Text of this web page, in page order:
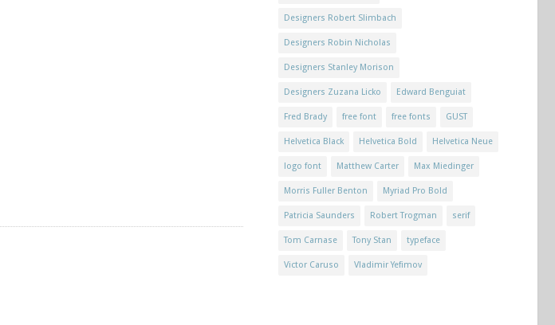
Designers Robert Slimbach
Designers Robin Nicholas
Designers Stanley Morison
Designers Zuzana Licko Edward Benguiat
Fred Brady free font free fonts GUST
Helvetica Black Helvetica Bold Helvetica Neue
logo font Matthew Carter Max Miedinger
Morris Fuller Benton Myriad Pro Bold
Patricia Saunders Robert Trogman serif
Tom Carnase Tony Stan typeface
Victor Caruso Vladimir Yefimov